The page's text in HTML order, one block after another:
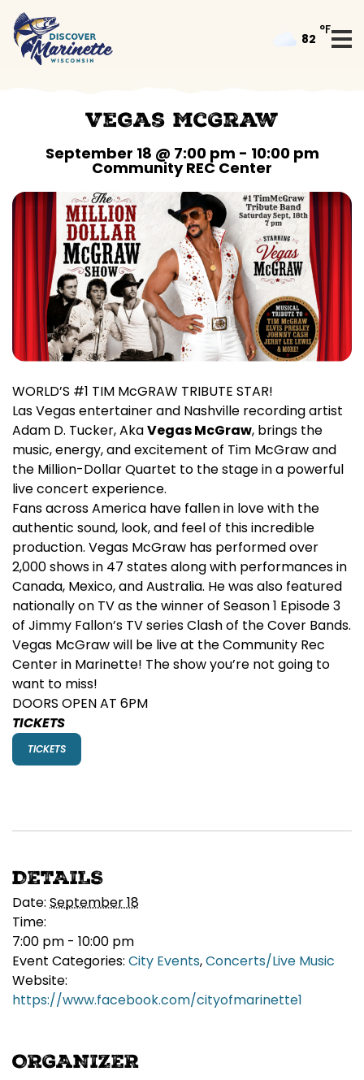
82
°F
Vegas McGraw
September 18 @ 7:00 pm - 10:00 pm
Community REC Center
WORLD’S #1 TIM McGRAW TRIBUTE STAR!
Las Vegas entertainer and Nashville recording artist
Adam D. Tucker, AkaVegas McGraw, brings the
music, energy, and excitement of Tim McGraw and
the Million-Dollar Quartet to the stage in a powerful
live concert experience.
Fans across America have fallen in love with the
authentic sound, look, and feel of this incredible
production. Vegas McGraw has performed over
2,000 shows in 47 states along with performances in
Canada, Mexico, and Australia. He was also featured
nationally on TV as the winner of Season 1 Episode 3
of Jimmy Fallon’s TV series Clash of the Cover Bands.
Vegas McGraw will be live at the Community Rec
Center in Marinette! The show you’re not going to
want to miss!
DOORS OPEN AT 6PM
TICKETS
TICKETS
DETAILS
Date: September 18
Time:
7:00 pm - 10:00 pm
Event Categories: City Events,Concerts/Live Music
Website:
https://www.facebook.com/cityofmarinette1
ORGANIZER